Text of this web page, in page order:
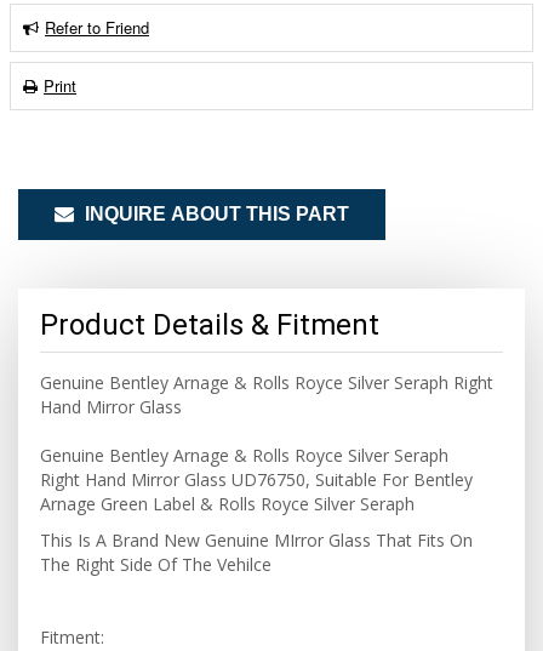
Refer to Friend
Print
INQUIRE ABOUT THIS PART
Product Details & Fitment
Genuine Bentley Arnage & Rolls Royce Silver Seraph Right
Hand Mirror Glass
Genuine Bentley Arnage & Rolls Royce Silver Seraph
Right Hand Mirror Glass UD76750, Suitable For Bentley
Arnage Green Label & Rolls Royce Silver Seraph
This Is A Brand New Genuine MIrror Glass That Fits On
The Right Side Of The Vehilce
Fitment: